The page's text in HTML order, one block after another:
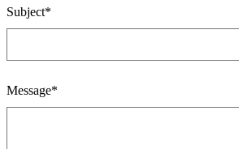
Subject*
Message*